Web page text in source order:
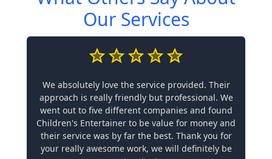
Our Services
We absolutely love the service provided. Their
approach is really friendly but professional. We
went out to five different companies and found
Children's Entertainer to be value for money and
their service was by far the best. Thank you for
your really awesome work, we will definitely be